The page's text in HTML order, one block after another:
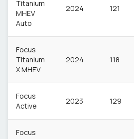
Titanium
MHEV
Auto
2024 121
Focus
Titanium
X MHEV
2024 118
Focus
Active
2023 129
Focus